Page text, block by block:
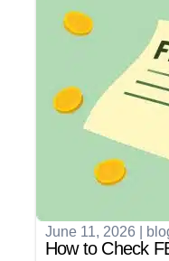
June 11, 2026
How to Check